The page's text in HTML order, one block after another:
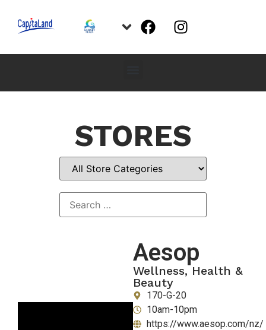
STORES
Aesop
Wellness, Health &
Beauty
170-G-20
10am-10pm
https://www.aesop.com/nz/